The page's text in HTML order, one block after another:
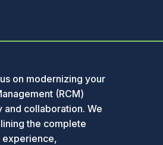
on modernizing your
(RCM)
and collaboration. We
the complete
experience,